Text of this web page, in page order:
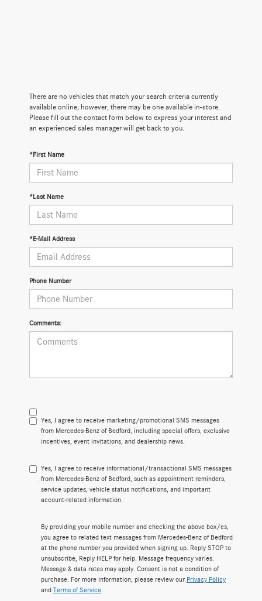
There are no vehicles that match your search criteria currently
available online; however, there may be one available in-store.
Please fill out the contact form below to express your interest and
an experienced sales manager will get back to you.
*First Name
*Last Name
*E-Mail Address
Phone Number
Comments:
Yes, I agree to receive marketing/promotional SMS messages
from Mercedes-Benz of Bedford, including special offers, exclusive
incentives, event invitations, and dealership news.
Yes, I agree to receive informational/transactional SMS messages
from Mercedes-Benz of Bedford, such as appointment reminders,
service updates, vehicle status notifications, and important
account-related information.
By providing your mobile number and checking the above box/es,
you agree to related text messages from Mercedes-Benz of Bedford
at the phone number you provided when signing up. Reply STOP to
unsubscribe, Reply HELP for help. Message frequency varies.
Message & data rates may apply. Consent is not a condition of
purchase. For more information, please review our Privacy Policy
and Terms of Service